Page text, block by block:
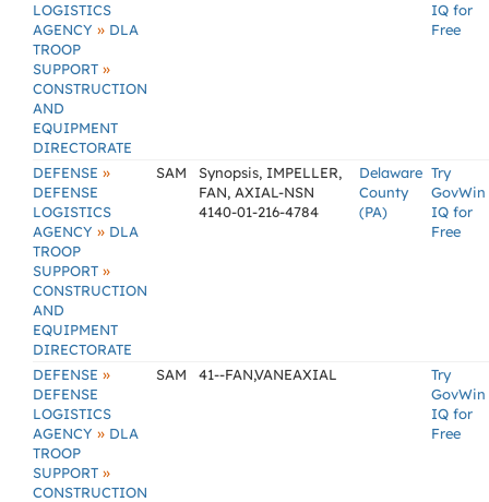
LOGISTICS
AGENCY » DLA
TROOP
SUPPORT »
CONSTRUCTION
AND
EQUIPMENT
DIRECTORATE
IQ for
Free
DEFENSE »
DEFENSE
LOGISTICS
AGENCY » DLA
TROOP
SUPPORT »
CONSTRUCTION
AND
EQUIPMENT
DIRECTORATE
SAM
Synopsis, IMPELLER,
FAN, AXIAL-NSN
4140-01-216-4784
Delaware
County
(PA)
Try
GovWin
IQ for
Free
DEFENSE »
DEFENSE
LOGISTICS
AGENCY » DLA
TROOP
SUPPORT »
CONSTRUCTION
SAM 41--FAN,VANEAXIAL
Try
GovWin
IQ for
Free